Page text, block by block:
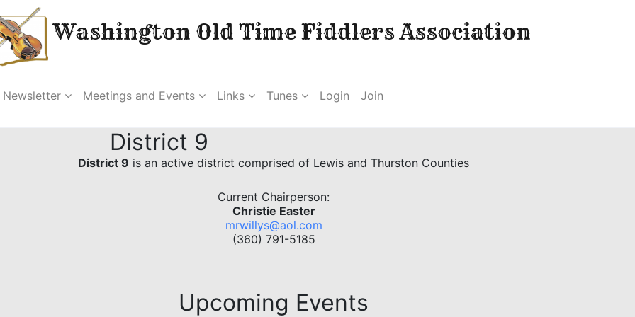
Washington Old Time Fiddlers Association
Newsletter Meetings and Events Links Tunes Login Join
District 9
District 9 is an active district comprised of Lewis and Thurston Counties
Current Chairperson:
Christie Easter
mrwillys@aol.com
(360) 791-5185
Upcoming Events